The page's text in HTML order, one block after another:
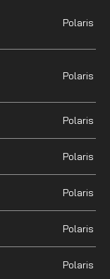
Polaris
Polaris
Polaris
Polaris
Polaris
Polaris
Polaris